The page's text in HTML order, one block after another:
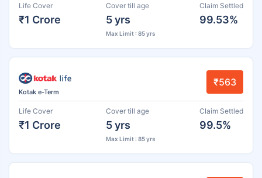
Life Cover
₹1 Crore
Cover till age
5 yrs
Max Limit : 85 yrs
Claim Settled
99.53%
Kotak e-Term
₹563
Life Cover
₹1 Crore
Cover till age
5 yrs
Max Limit : 85 yrs
Claim Settled
99.5%